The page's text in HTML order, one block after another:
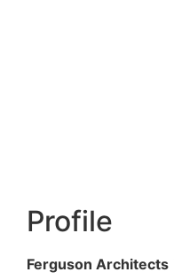
Profile
Ferguson Architects